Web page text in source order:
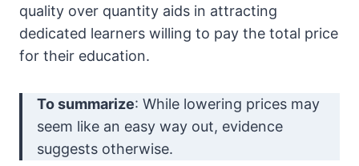
quality over quantity aids in attracting
dedicated learners willing to pay the total price
for their education.
To summarize: While lowering prices may
seem like an easy way out, evidence
suggests otherwise.